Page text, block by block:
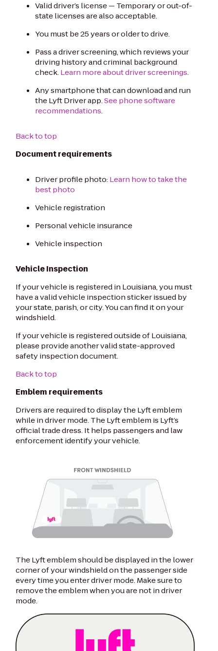
Valid driver’s license — Temporary or out-of-
state licenses are also acceptable.
You must be 25 years or older to drive.
Pass a driver screening, which reviews your
driving history and criminal background
check.Learn more about driver screenings.
Any smartphone that can download and run
the Lyft Driver app.See phone software
recommendations.
Back to top
Document requirements
Driver profile photo:Learn how to take the
best photo
Vehicle registration
Personal vehicle insurance
Vehicle inspection
Vehicle Inspection
If your vehicle is registered in Louisiana, you must
have a valid vehicle inspection sticker issued by
your state, parish, or city. You can find it on your
windshield.
If your vehicle is registered outside of Louisiana,
please provide another valid state-approved
safety inspection document.
Back to top
Emblem requirements
Drivers are required to display the Lyft emblem
while in driver mode. The Lyft emblem is Lyft’s
official trade dress. It helps passengers and law
enforcement identify your vehicle.
The Lyft emblem should be displayed in the lower
corner of your windshield on the passenger side
every time you enter driver mode. Make sure to
remove the emblem when you are not in driver
mode.